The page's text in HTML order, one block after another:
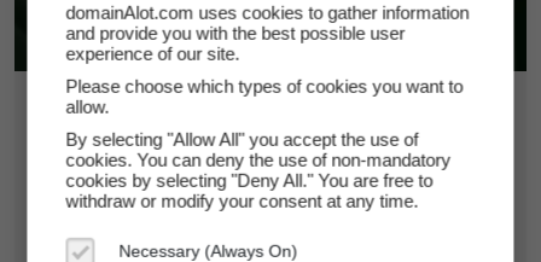
$652.50
*Per Month
gourex.com
domainAlot.com uses cookies to gather information
and provide you with the best possible user
experience of our site.
Please choose which types of cookies you want to
allow.
By selecting "Allow All" you accept the use of
cookies. You can deny the use of non-mandatory
cookies by selecting "Deny All." You are free to
withdraw or modify your consent at any time.
Necessary (Always On)